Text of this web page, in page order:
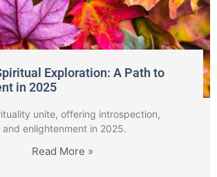
Exploration: A Path to
in 2025
unite, offering introspection,
enlightenment in 2025.
Read More »